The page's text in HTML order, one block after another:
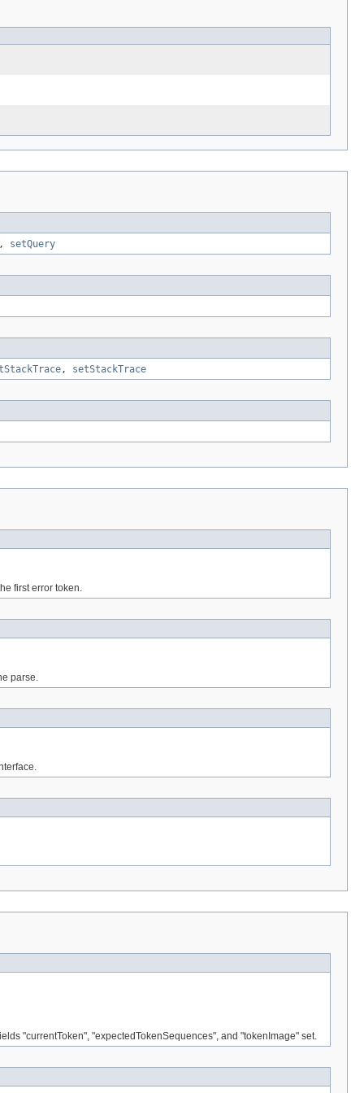
, setQuery
, setStackTrace
first error token.
parse.
"currentToken", "expectedTokenSequences", and "tokenImage" set.